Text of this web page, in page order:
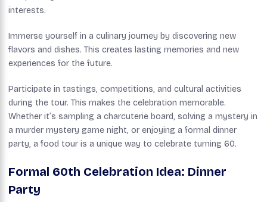
interests.
Immerse yourself in a culinary journey by discovering new
flavors and dishes. This creates lasting memories and new
experiences for the future.
Participate in tastings, competitions, and cultural activities
during the tour. This makes the celebration memorable.
Whether it’s sampling a charcuterie board, solving a mystery in
a murder mystery game night, or enjoying a formal dinner
party, a food tour is a unique way to celebrate turning 60.
Formal 60th Celebration Idea: Dinner
Party